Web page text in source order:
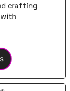
crafting